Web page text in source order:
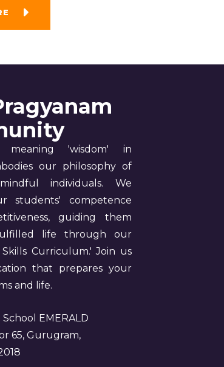
meaning 'wisdom' in
our philosophy of
individuals. We
students' competence
guiding them
life through our
Curriculum.' Join us
that prepares your
and life.
EMERALD
65, Gurugram,